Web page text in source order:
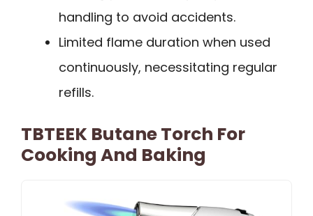
handling to avoid accidents.
Limited flame duration when used
continuously, necessitating regular
refills.
TBTEEK Butane Torch For
Cooking And Baking